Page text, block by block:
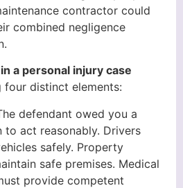
contractor could
combined negligence
a personal injury case
four distinct elements:
defendant owed you a
to act reasonably. Drivers
safely. Property
safe premises. Medical
provide competent